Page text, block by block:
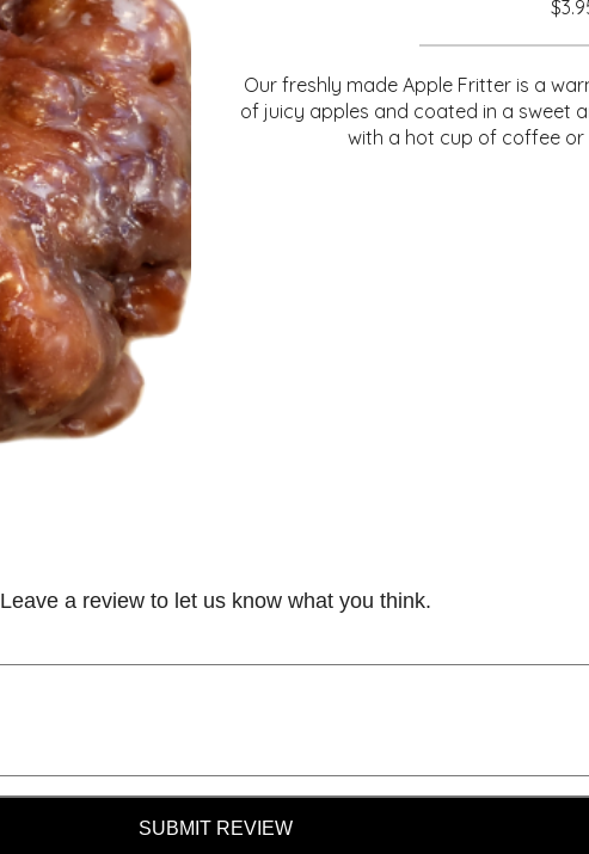
Our freshly made Apple Fritter is a
of juicy apples and coated in a sweet
with a hot cup of coffee or
Leave a review to let us know what you think.
SUBMIT REVIEW